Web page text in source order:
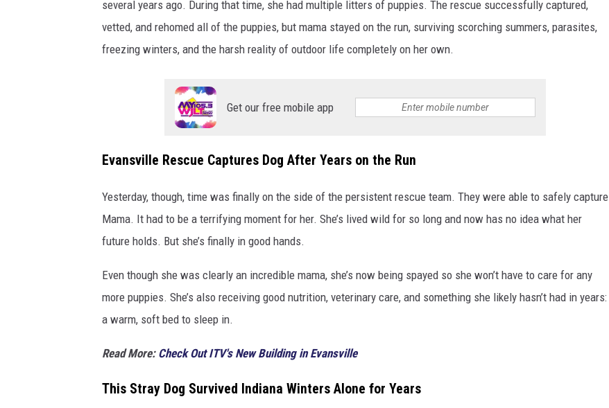
several years ago. During that time, she had multiple litters of puppies. The rescue successfully captured,
vetted, and rehomed all of the puppies, but mama stayed on the run, surviving scorching summers, parasites,
freezing winters, and the harsh reality of outdoor life completely on her own.
Get our free mobile app
Evansville Rescue Captures Dog After Years on the Run
Yesterday, though, time was finally on the side of the persistent rescue team. They were able to safely capture
Mama. It had to be a terrifying moment for her. She’s lived wild for so long and now has no idea what her
future holds. But she’s finally in good hands.
Even though she was clearly an incredible mama, she’s now being spayed so she won’t have to care for any
more puppies. She’s also receiving good nutrition, veterinary care, and something she likely hasn’t had in years:
a warm, soft bed to sleep in.
Read More: Check Out ITV's New Building in Evansville
This Stray Dog Survived Indiana Winters Alone for Years